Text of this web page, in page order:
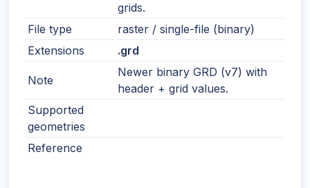
grids.
File type
raster / single-file (binary)
Extensions
.grd
Note
Newer binary GRD (v7) with
header + grid values.
Supported
geometries
Reference